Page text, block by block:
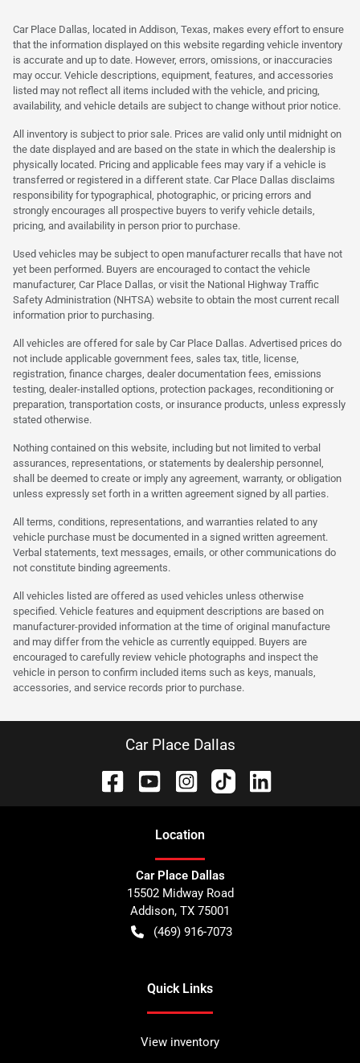
Car Place Dallas, located in Addison, Texas, makes every effort to ensure
that the information displayed on this website regarding vehicle inventory
is accurate and up to date. However, errors, omissions, or inaccuracies
may occur. Vehicle descriptions, equipment, features, and accessories
listed may not reflect all items included with the vehicle, and pricing,
availability, and vehicle details are subject to change without prior notice.
All inventory is subject to prior sale. Prices are valid only until midnight on
the date displayed and are based on the state in which the dealership is
physically located. Pricing and applicable fees may vary if a vehicle is
transferred or registered in a different state. Car Place Dallas disclaims
responsibility for typographical, photographic, or pricing errors and
strongly encourages all prospective buyers to verify vehicle details,
pricing, and availability in person prior to purchase.
Used vehicles may be subject to open manufacturer recalls that have not
yet been performed. Buyers are encouraged to contact the vehicle
manufacturer, Car Place Dallas, or visit the National Highway Traffic
Safety Administration (NHTSA) website to obtain the most current recall
information prior to purchasing.
All vehicles are offered for sale by Car Place Dallas. Advertised prices do
not include applicable government fees, sales tax, title, license,
registration, finance charges, dealer documentation fees, emissions
testing, dealer-installed options, protection packages, reconditioning or
preparation, transportation costs, or insurance products, unless expressly
stated otherwise.
Nothing contained on this website, including but not limited to verbal
assurances, representations, or statements by dealership personnel,
shall be deemed to create or imply any agreement, warranty, or obligation
unless expressly set forth in a written agreement signed by all parties.
All terms, conditions, representations, and warranties related to any
vehicle purchase must be documented in a signed written agreement.
Verbal statements, text messages, emails, or other communications do
not constitute binding agreements.
All vehicles listed are offered as used vehicles unless otherwise
specified. Vehicle features and equipment descriptions are based on
manufacturer-provided information at the time of original manufacture
and may differ from the vehicle as currently equipped. Buyers are
encouraged to carefully review vehicle photographs and inspect the
vehicle in person to confirm included items such as keys, manuals,
accessories, and service records prior to purchase.
Car Place Dallas
Location
Car Place Dallas
15502 Midway Road
Addison, TX 75001
(469) 916-7073
Quick Links
View inventory